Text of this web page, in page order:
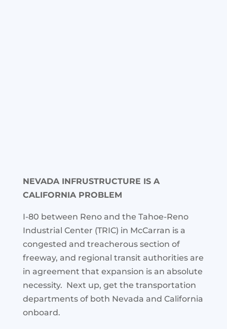
NEVADA INFRUSTRUCTURE IS A
CALIFORNIA PROBLEM
I-80 between Reno and the Tahoe-Reno
Industrial Center (TRIC) in McCarran is a
congested and treacherous section of
freeway, and regional transit authorities are
in agreement that expansion is an absolute
necessity. Next up, get the transportation
departments of both Nevada and California
onboard.